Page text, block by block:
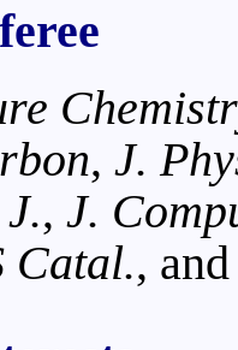
, J.
, J.
Catal.,